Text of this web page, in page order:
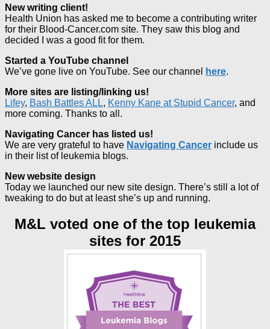
New writing client!
Health Union has asked me to become a contributing writer
for their Blood-Cancer.com site. They saw this blog and
decided I was a good fit for them.
Started a YouTube channel
We’ve gone live on YouTube. See our channel
here.
More sites are listing/linking us!
Lifey, Bash Battles ALL, Kenny Kane at Stupid Cancer, and
more coming. Thanks to all.
Navigating Cancer has listed us!
We are very grateful to have Navigating Cancer include us
in their list of leukemia blogs.
New website design
Today we launched our new site design. There’s still a lot of
tweaking to do but at least she’s up and running.
M&L voted one of the top leukemia
sites for 2015